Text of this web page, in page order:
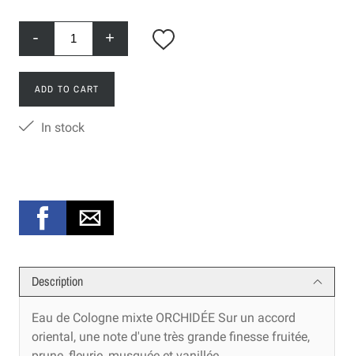
- +
ADD TO CART
In stock
Description
Eau de Cologne mixte ORCHIDÉE Sur un accord
oriental, une note d'une très grande finesse fruitée,